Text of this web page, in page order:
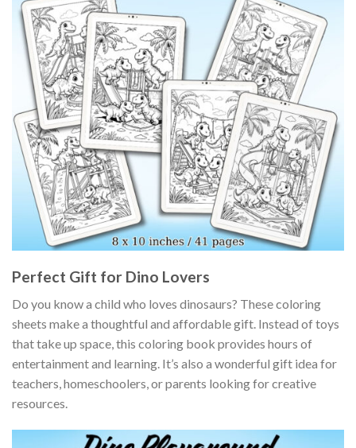
Perfect Gift for Dino Lovers
Do you know a child who loves dinosaurs? These coloring
sheets make a thoughtful and affordable gift. Instead of toys
that take up space, this coloring book provides hours of
entertainment and learning. It’s also a wonderful gift idea for
teachers, homeschoolers, or parents looking for creative
resources.